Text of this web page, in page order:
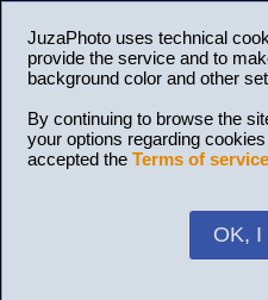
JuzaPhoto uses technical
provide the service and to
background color and other
By continuing to browse the
your options regarding
accepted the Terms of
OK, I